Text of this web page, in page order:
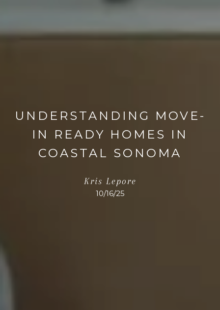
UNDERSTANDING MOVE-
IN READY HOMES IN
COASTAL SONOMA
Kris Lepore
10/16/25